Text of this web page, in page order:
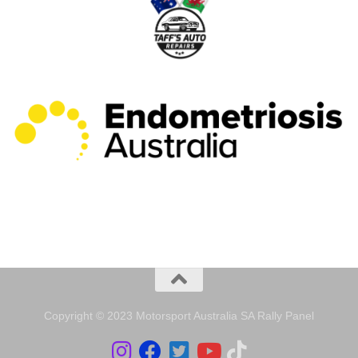
Copyright © 2023 Motorsport Australia SA Rally Panel